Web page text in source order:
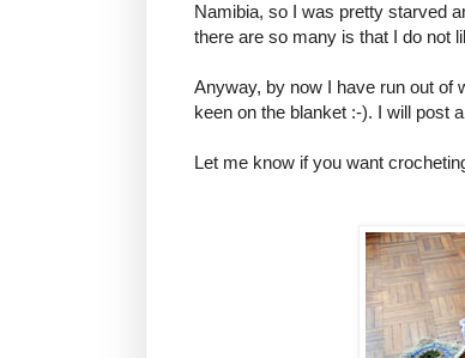
Namibia, so I was pretty starved
there are so many is that I do not
Anyway, by now I have run out of
keen on the blanket :-). I will post
Let me know if you want